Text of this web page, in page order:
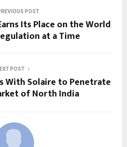
POST
Its Place on the World
at a Time
POST
With Solaire to Penetrate
of North India